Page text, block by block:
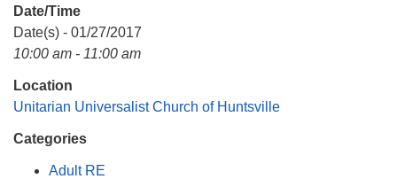
Date/Time
Date(s) - 01/27/2017
10:00 am - 11:00 am
Location
Unitarian Universalist Church of Huntsville
Categories
Adult RE